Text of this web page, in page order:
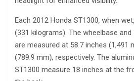
Each 2012 Honda ST1300, when
(331 kilograms). The wheelbase
are measured at 58.7 inches (1,491
(789.9 mm), respectively. The
ST1300 measure 18 inches at the